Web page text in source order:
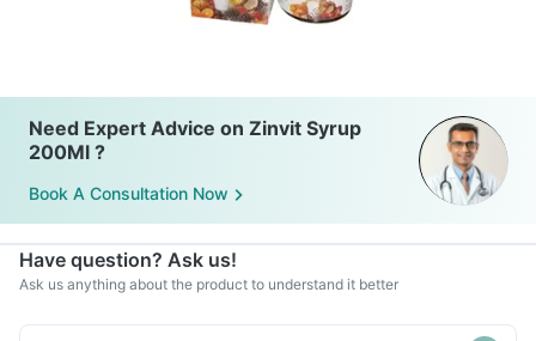
Need Expert Advice on Zinvit Syrup
200Ml ?
Book A Consultation Now
Have question? Ask us!
Ask us anything about the product to understand it better